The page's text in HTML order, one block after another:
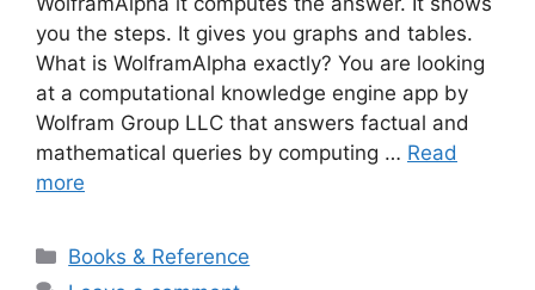
you the steps. It gives you graphs and tables.
What is WolframAlpha exactly? You are looking
at a computational knowledge engine app by
Wolfram Group LLC that answers factual and
mathematical queries by computing … Read
more
Categories
Books & Reference